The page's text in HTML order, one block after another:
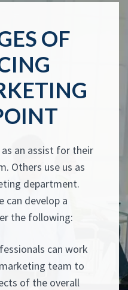
OF
as an assist for their
Others use us as
department.
can develop a
the following:
can work
team to
of the overall